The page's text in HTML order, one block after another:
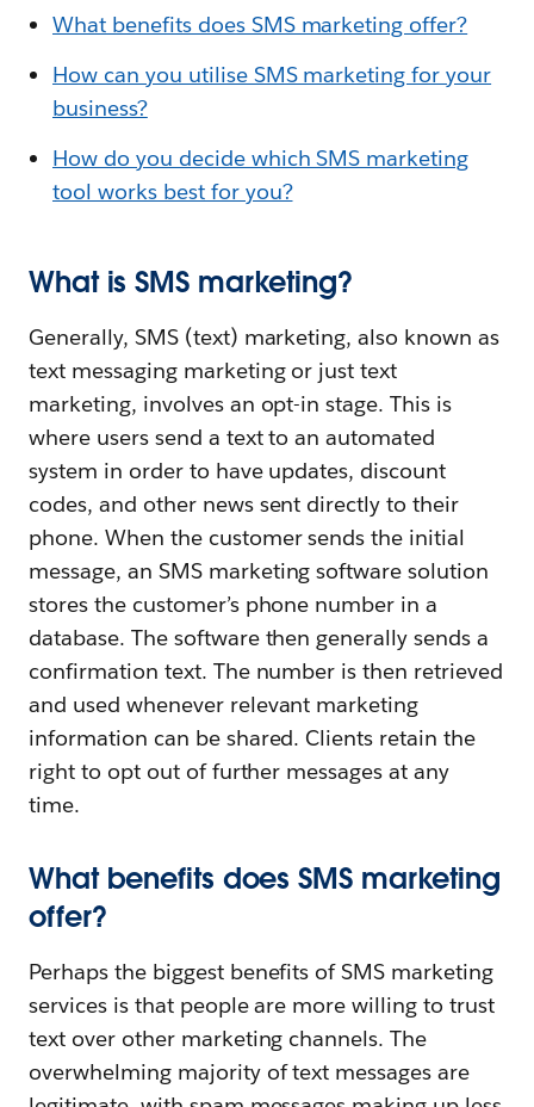
What benefits does SMS marketing offer?
How can you utilise SMS marketing for your
business?
How do you decide which SMS marketing
tool works best for you?
What is SMS marketing?
Generally, SMS (text) marketing, also known as
text messaging marketing or just text
marketing, involves an opt-in stage. This is
where users send a text to an automated
system in order to have updates, discount
codes, and other news sent directly to their
phone. When the customer sends the initial
message, an SMS marketing software solution
stores the customer’s phone number in a
database. The software then generally sends a
confirmation text. The number is then retrieved
and used whenever relevant marketing
information can be shared. Clients retain the
right to opt out of further messages at any
time.
What benefits does SMS marketing
offer?
Perhaps the biggest benefits of SMS marketing
services is that people are more willing to trust
text over other marketing channels. The
overwhelming majority of text messages are